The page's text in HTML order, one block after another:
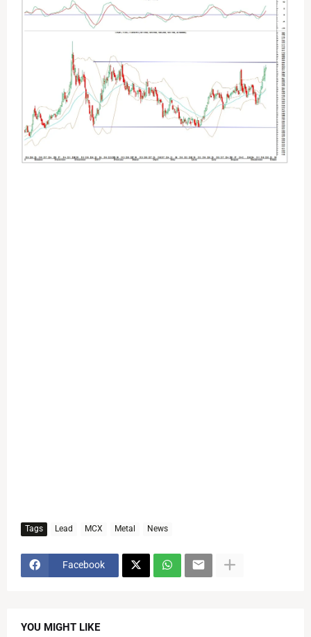
Tags Lead MCX Metal News
Facebook
YOU MIGHT LIKE